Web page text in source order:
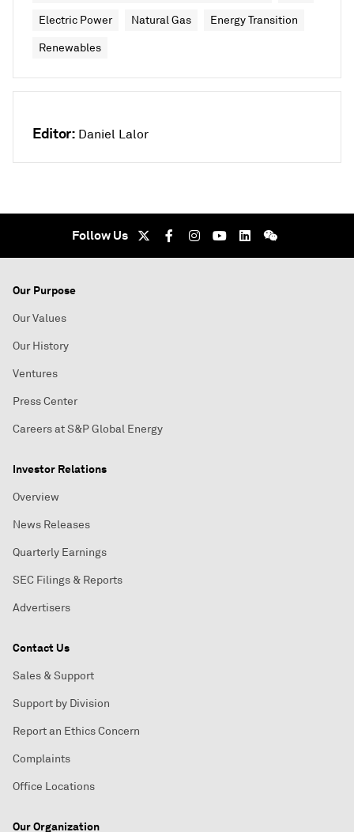
Electric Power Natural Gas Energy Transition
Renewables
Editor: Daniel Lalor
Follow Us
Our Purpose
Our Values
Our History
Ventures
Press Center
Careers at S&P Global Energy
Investor Relations
Overview
News Releases
Quarterly Earnings
SEC Filings & Reports
Advertisers
Contact Us
Sales & Support
Support by Division
Report an Ethics Concern
Complaints
Office Locations
Our Organization